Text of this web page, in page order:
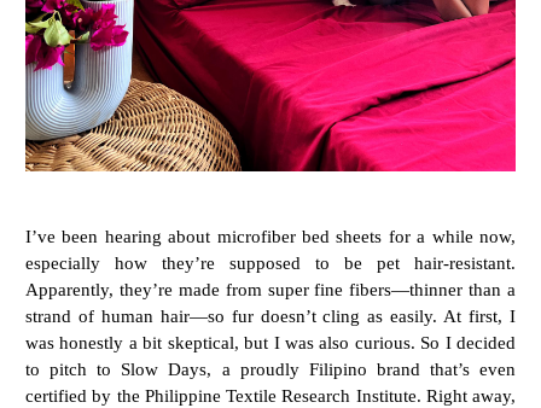
I’ve been hearing about microfiber bed sheets for a while now,
especially how they’re supposed to be pet hair-resistant.
Apparently, they’re made from super fine fibers—thinner than a
strand of human hair—so fur doesn’t cling as easily. At first, I
was honestly a bit skeptical, but I was also curious. So I decided
to pitch to Slow Days, a proudly Filipino brand that’s even
certified by the Philippine Textile Research Institute. Right away,